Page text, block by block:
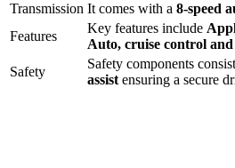
Transmission It comes with a 8-speed
Features
Key features include
Auto, cruise control and
Safety
Safety components
assist ensuring a secure